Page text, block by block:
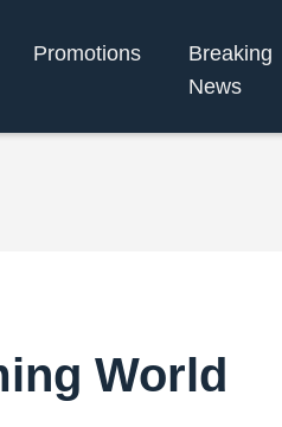
Promotions
Breaking
News
World